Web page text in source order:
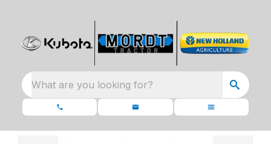
What are you looking for?